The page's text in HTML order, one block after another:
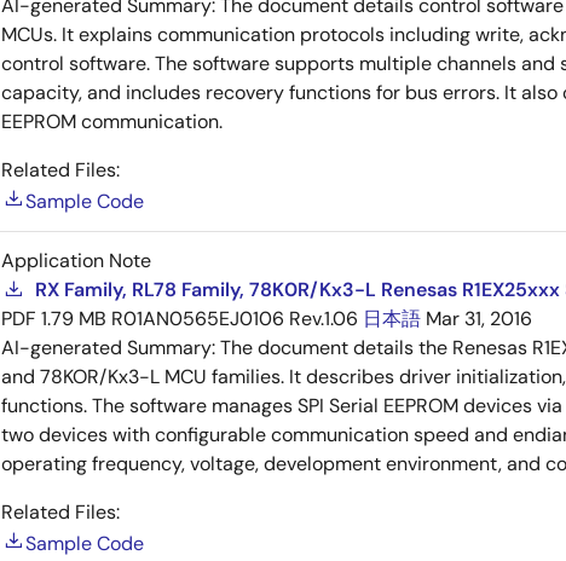
AI-generated Summary:The document details control software
MCUs. It explains communication protocols including write,
control software. The software supports multiple channels and
capacity, and includes recovery functions for bus errors. It
EEPROM communication.
Related Files:
Sample Code
Application Note
RX Family, RL78 Family, 78K0R/Kx3-L Renesas
PDF 1.79 MB R01AN0565EJ0106 Rev.1.06 日本語 Mar 31, 2016
AI-generated Summary:The document details the Renesas
and 78KOR/Kx3-L MCU families. It describes driver
functions. The software manages SPI Serial EEPROM devices
two devices with configurable communication speed and
operating frequency, voltage, development environment, and
Related Files:
Sample Code